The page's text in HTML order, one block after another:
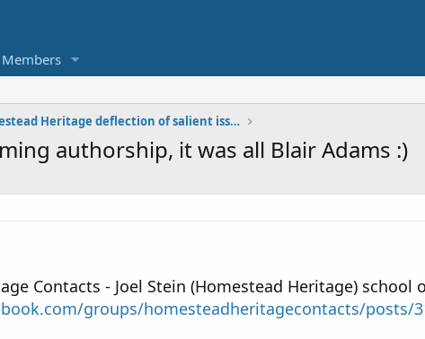
Members
Homestead Heritage deflection of salient issues
authorship, it was all Blair Adams :)
Contacts - Joel Stein (Homestead Heritage) school
groups/homesteadheritagecontacts/posts/